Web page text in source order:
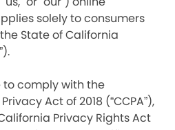
solely to consumers
State of California
comply with the
Act of 2018 (“CCPA”),
Privacy Rights Act